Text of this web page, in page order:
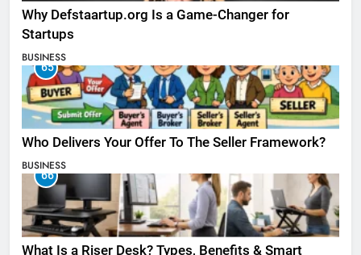
Why Defstaartup.org Is a Game-Changer for
Startups
BUSINESS
65
Who Delivers Your Offer To The Seller Framework​?
BUSINESS
66
What Is a Riser Desk? Types, Benefits & Smart